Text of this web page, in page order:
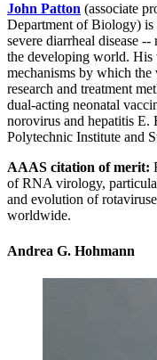
John Patton (associate
Department of Biology) is
severe diarrheal disease
the developing world. His
mechanisms by which the
research and treatment
dual-acting neonatal
norovirus and hepatitis
Polytechnic Institute and
AAAS citation of merit:
of RNA virology,
and evolution of
worldwide.
Andrea G. Hohmann